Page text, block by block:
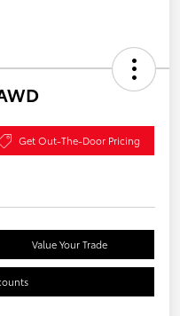
Get Out-The-Door Pricing
Value Your Trade